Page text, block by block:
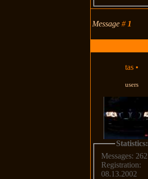
Message# 1
tas •
users
Statistics:
Messages: 262
Registration:
08.13.2002